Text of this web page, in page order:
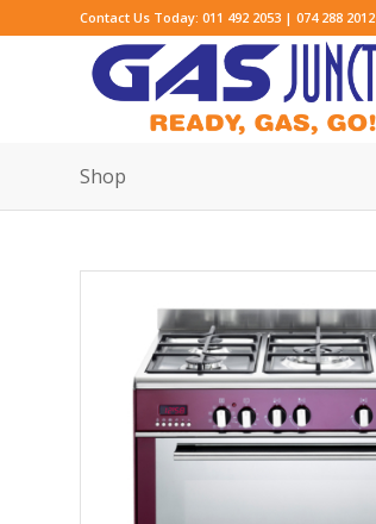
Contact Us Today: 011 492 2053 | 074 288 2012
Shop